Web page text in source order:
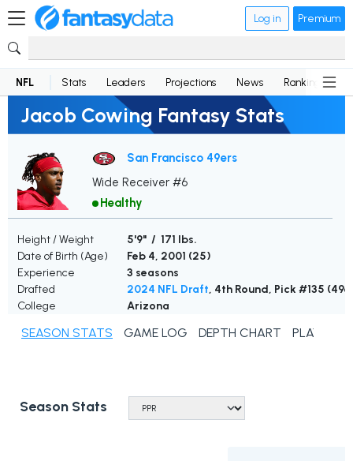
Log in Premium
NFL Stats Leaders Projections News Rankings
Jacob Cowing Fantasy Stats
San Francisco 49ers
Wide Receiver #6
Healthy
Height / Weight
5'9" / 171 lbs.
Date of Birth (Age)
Feb 4, 2001 (25)
Experience
3 seasons
Drafted
2024 NFL Draft, 4th Round, Pick #135
College
Arizona
SEASON STATS GAME LOG DEPTH CHART PLAYER
Season Stats